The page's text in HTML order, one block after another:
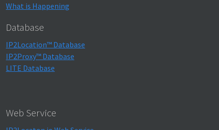
What is Happening
Database
IP2Location™ Database
IP2Proxy™ Database
LITE Database
Web Service